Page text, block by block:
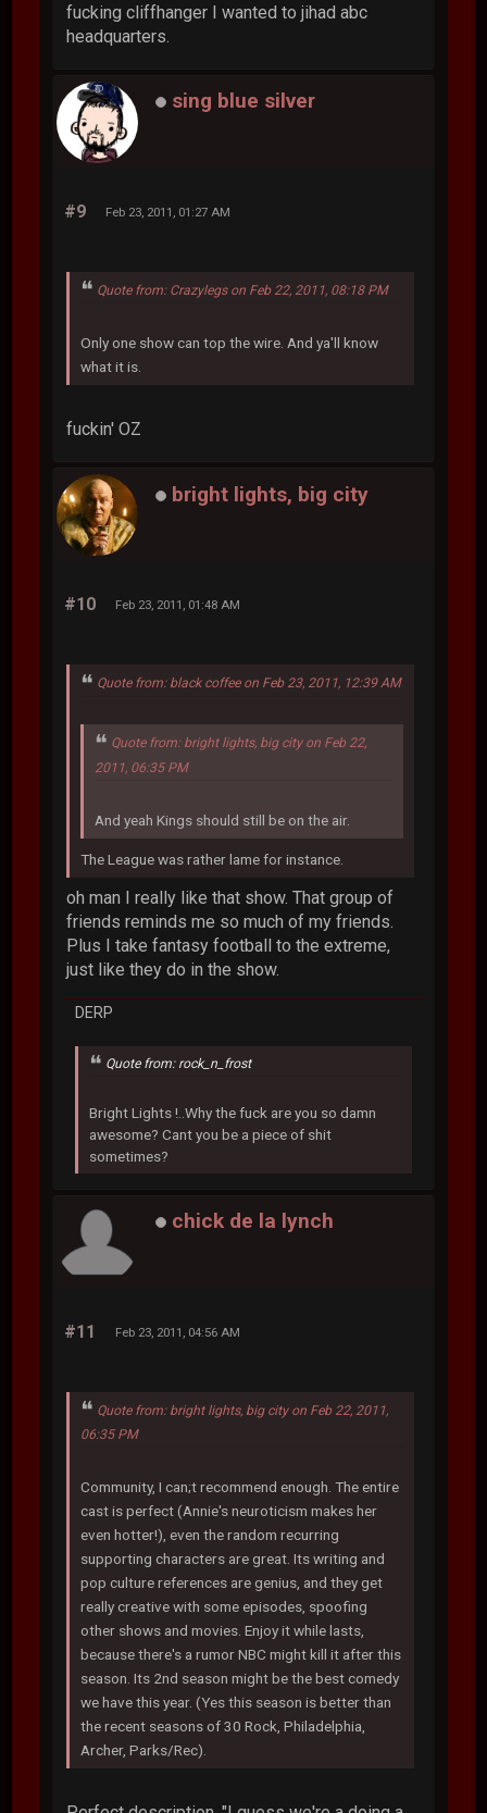
fucking cliffhanger I wanted to jihad abc
headquarters.
sing blue silver
#9 Feb 23, 2011, 01:27 AM
Quote from: Crazylegs on Feb 22, 2011, 08:18 PM
Only one show can top the wire. And ya'll know
what it is.
fuckin' OZ
bright lights, big city
#10 Feb 23, 2011, 01:48 AM
Quote from: black coffee on Feb 23, 2011, 12:39 AM
Quote from: bright lights, big city on Feb 22,
2011, 06:35 PM
And yeah Kings should still be on the air.
The League was rather lame for instance.
oh man I really like that show. That group of
friends reminds me so much of my friends.
Plus I take fantasy football to the extreme,
just like they do in the show.
DERP
Quote from: rock_n_frost
Bright Lights !..Why the fuck are you so damn
awesome? Cant you be a piece of shit
sometimes?
chick de la lynch
#11 Feb 23, 2011, 04:56 AM
Quote from: bright lights, big city on Feb 22, 2011,
06:35 PM
Community, I can;t recommend enough. The entire
cast is perfect (Annie's neuroticism makes her
even hotter!), even the random recurring
supporting characters are great. Its writing and
pop culture references are genius, and they get
really creative with some episodes, spoofing
other shows and movies. Enjoy it while lasts,
because there's a rumor NBC might kill it after this
season. Its 2nd season might be the best comedy
we have this year. (Yes this season is better than
the recent seasons of 30 Rock, Philadelphia,
Archer, Parks/Rec).